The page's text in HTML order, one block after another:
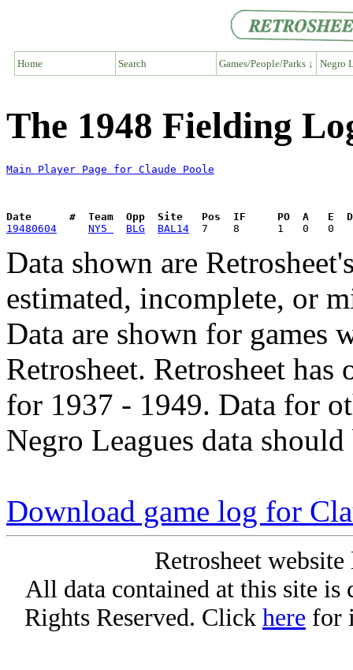
Home Search Games/People/Parks ↓ Negro
The 1948 Fielding
Main Player Page for Claude Poole
Date      #  Team  Opp  Site   Pos  IF     PO  A   E  DP
19480604
NY5 BLG BAL14
Data shown are
estimated, incomplete, or
Data are shown for games
Retrosheet. Retrosheet
for 1937 - 1949. Data for
Negro Leagues data
Download game log for
Retrosheet
All data contained at this site
Rights Reserved. Click here for